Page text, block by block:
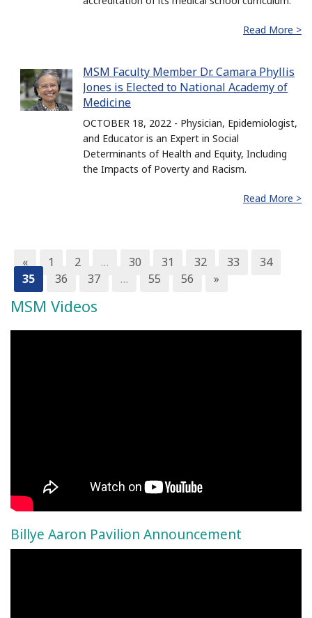
Read More >
MSM Faculty Member Dr. Camara Phyllis
Jones is Elected to National Academy of
Medicine
OCTOBER 18, 2022 - Physician, Epidemiologist,
and Educator is an Expert in Social
Determinants of Health and Equity, Including
the Impacts of Poverty and Racism.
Read More >
« 1 2 … 30 31 32 33
34
35
36 37 … 55 56 »
MSM Videos
Billye Aaron Pavilion Announcement